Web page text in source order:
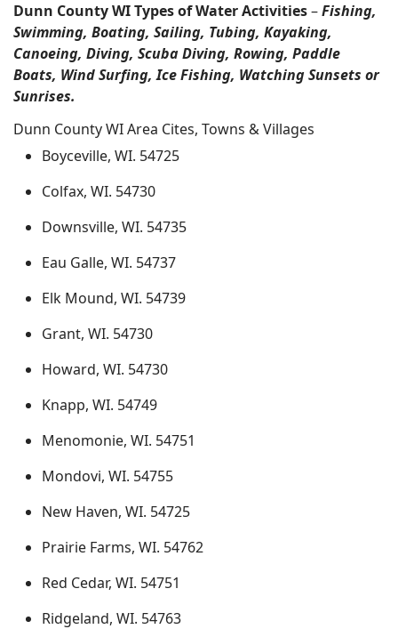
Dunn County WI Types of Water Activities–Fishing,
Swimming, Boating, Sailing, Tubing, Kayaking,
Canoeing, Diving, Scuba Diving, Rowing, Paddle
Boats, Wind Surfing, Ice Fishing, Watching Sunsets or
Sunrises.
Dunn County WI Area Cites, Towns & Villages
Boyceville, WI. 54725
Colfax, WI. 54730
Downsville, WI. 54735
Eau Galle, WI. 54737
Elk Mound, WI. 54739
Grant, WI. 54730
Howard, WI. 54730
Knapp, WI. 54749
Menomonie, WI. 54751
Mondovi, WI. 54755
New Haven, WI. 54725
Prairie Farms, WI. 54762
Red Cedar, WI. 54751
Ridgeland, WI. 54763